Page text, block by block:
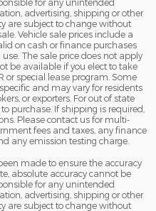
for any unintended
advertising, shipping or other
are subject to change without
Vehicle sale prices include a
on cash or finance purchases
The sale price does not apply
be available if you elect to take
or special lease program. Some
and may vary for residents
or exporters. For out of state
purchase. If shipping is required,
Please contact us for multi-
fees and taxes, any finance
any emission testing charge.
made to ensure the accuracy
absolute accuracy cannot be
for any unintended
advertising, shipping or other
are subject to change without